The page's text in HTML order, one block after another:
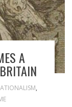
A
,